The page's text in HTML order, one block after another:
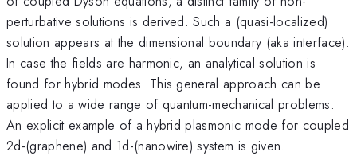
perturbative solutions is derived. Such a (quasi-localized)
solution appears at the dimensional boundary (aka interface).
In case the fields are harmonic, an analytical solution is
found for hybrid modes. This general approach can be
applied to a wide range of quantum-mechanical problems.
An explicit example of a hybrid plasmonic mode for coupled
2d-(graphene) and 1d-(nanowire) system is given.